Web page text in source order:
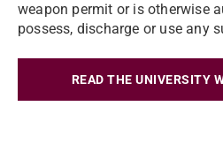
weapon permit or is otherwise
possess, discharge or use any
READ THE UNIVERSITY